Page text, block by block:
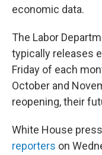
economic data.
The Labor
typically releases
Friday of each
October and
reopening, their
White House
reporters on